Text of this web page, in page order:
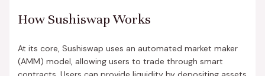
How Sushiswap Works
At its core, Sushiswap uses an automated market maker
(AMM) model, allowing users to trade through smart